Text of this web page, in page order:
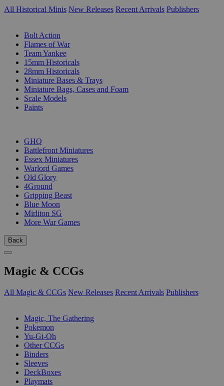
All Historical Minis New Releases Recent Arrivals Publishers
Bolt Action
Flames of War
Team Yankee
15mm Historicals
28mm Historicals
Miniature Bases & Trays
Miniature Bags, Cases and Foam
Scale Models
Paints
GHQ
Battlefront Miniatures
Essex Miniatures
Warlord Games
Old Glory
4Ground
Gripping Beast
Blue Moon
Mirliton SG
More War Games
Back
Magic & CCGs
All Magic & CCGs New Releases Recent Arrivals Publishers
Magic, The Gathering
Pokemon
Yu-Gi-Oh
Other CCGs
Binders
Sleeves
DeckBoxes
Playmats